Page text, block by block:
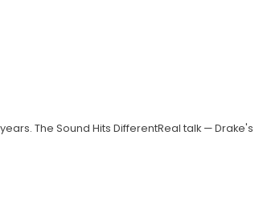
The Sound Hits DifferentReal talk —